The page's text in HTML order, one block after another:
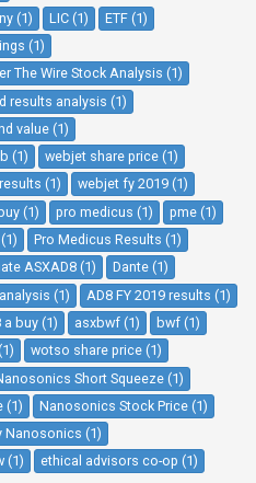
(1)
LIC (1)
ETF (1)
(1)
The Wire Stock Analysis (1)
results analysis (1)
value (1)
(1)
webjet share price (1)
(1)
webjet fy 2019 (1)
(1) pro medicus (1)
pme (1)
Pro Medicus Results (1)
ASXAD8 (1)
Dante (1)
(1)
AD8 FY 2019 results (1)
a buy (1) asxbwf (1)
bwf (1)
wotso share price (1)
Short Squeeze (1)
(1)
Nanosonics Stock Price (1)
Nanosonics (1)
(1)
ethical advisors co-op (1)